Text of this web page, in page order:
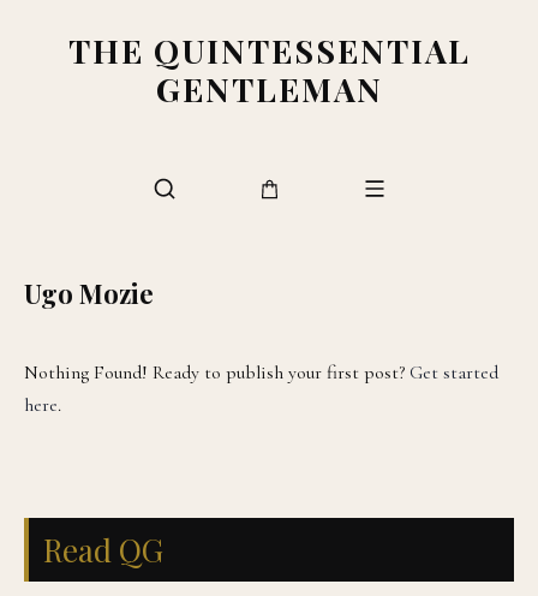
THE QUINTESSENTIAL
GENTLEMAN
Ugo Mozie
Nothing Found! Ready to publish your first post? Get started
here.
Read QG